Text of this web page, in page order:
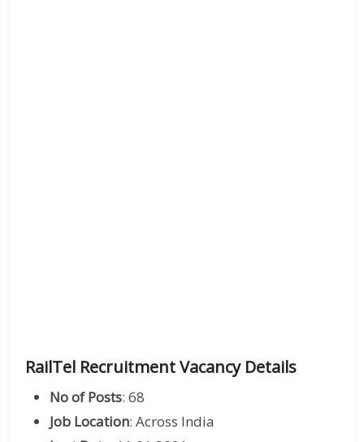
RailTel Recruitment Vacancy Details
No of Posts: 68
Job Location: Across India